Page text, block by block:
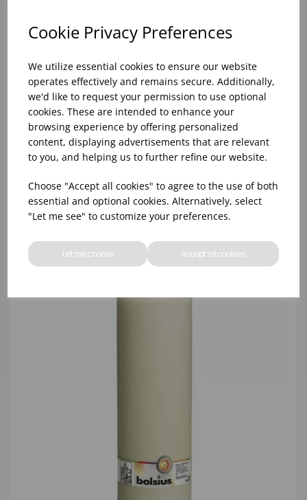
Cookie Privacy Preferences
We utilize essential cookies to ensure our website
operates effectively and remains secure. Additionally,
we'd like to request your permission to use optional
cookies. These are intended to enhance your
browsing experience by offering personalized
content, displaying advertisements that are relevant
to you, and helping us to further refine our website.
Choose "Accept all cookies" to agree to the use of both
essential and optional cookies. Alternatively, select
"Let me see" to customize your preferences.
Let me choose Accept all cookies
70/200 IVORY PILLAR CANDLE (1x6)